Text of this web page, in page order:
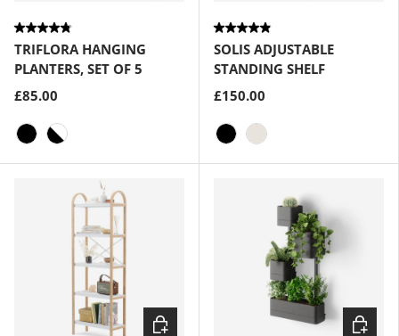
TRIFLORA HANGING
PLANTERS, SET OF 5
£85.00
SOLIS ADJUSTABLE
STANDING SHELF
£150.00
Choose options